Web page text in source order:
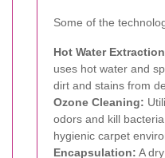
Some of the
Hot Water
uses hot water and
dirt and stains from
Ozone Cleaning:
odors and kill
hygienic carpet
Encapsulation: A